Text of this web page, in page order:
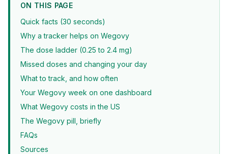
ON THIS PAGE
Quick facts (30 seconds)
Why a tracker helps on Wegovy
The dose ladder (0.25 to 2.4 mg)
Missed doses and changing your day
What to track, and how often
Your Wegovy week on one dashboard
What Wegovy costs in the US
The Wegovy pill, briefly
FAQs
Sources